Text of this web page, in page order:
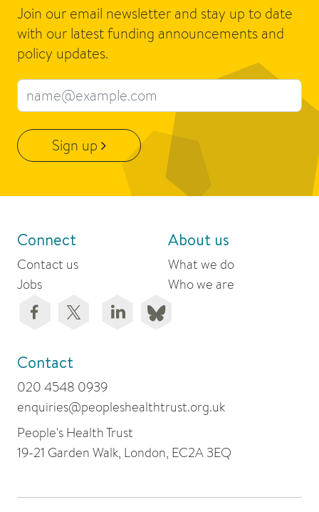
Join our email newsletter and stay up to date
with our latest funding announcements and
policy updates.
Email address
Sign up
Connect
Contact us
Jobs
About us
What we do
Who we are
Contact
020 4548 0939
enquiries@peopleshealthtrust.org.uk
People's Health Trust
19-21 Garden Walk, London, EC2A 3EQ